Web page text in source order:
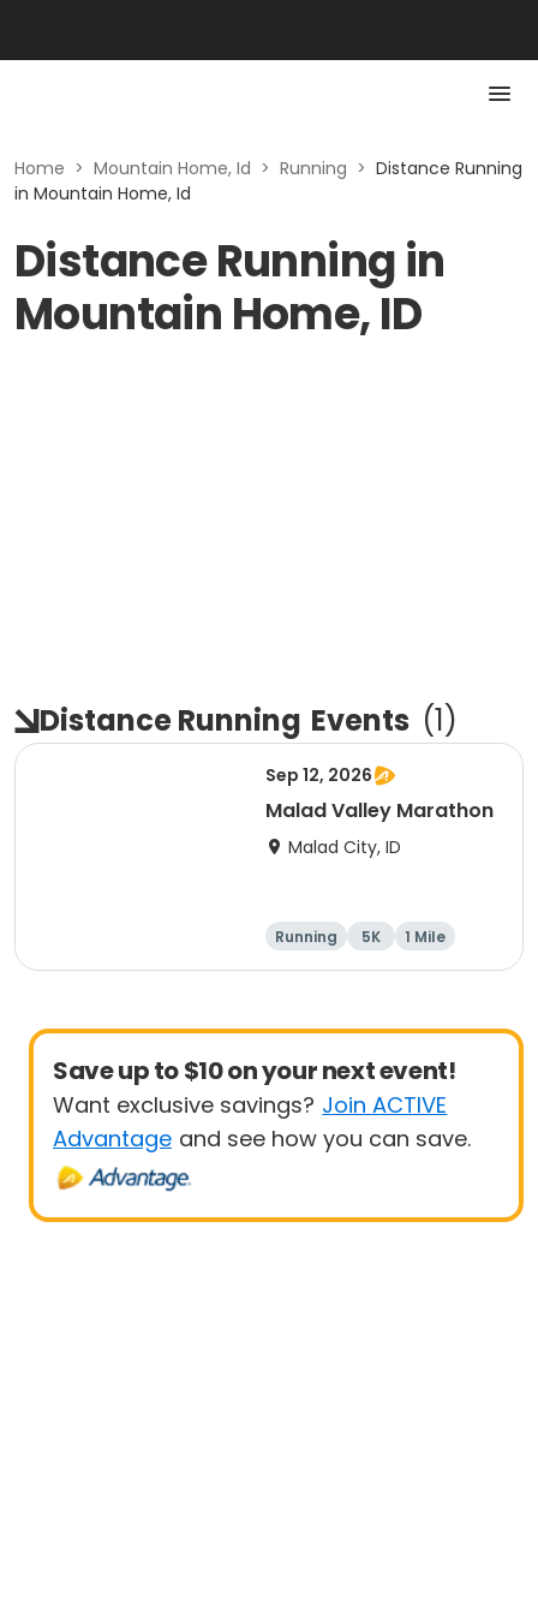
Home > Mountain Home, Id > Running > Distance Running
in Mountain Home, Id
Distance Running in
Mountain Home, ID
Distance Running Events (1)
Sep 12, 2026
Malad Valley Marathon
Malad City, ID
Running 5K
1 Mile
Marathon
Save up to $10 on your next event!
Want exclusive savings? Join ACTIVE
Advantage and see how you can save.